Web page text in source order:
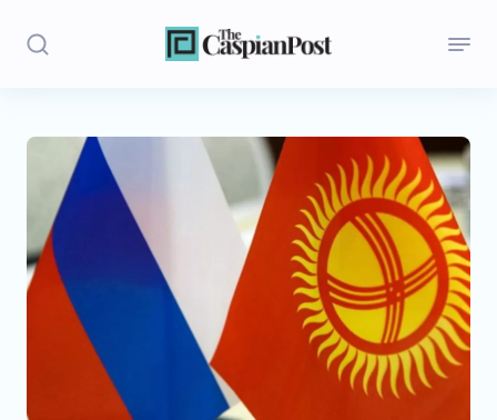
Stories
Politics
Opinion
Regions
Central Asia